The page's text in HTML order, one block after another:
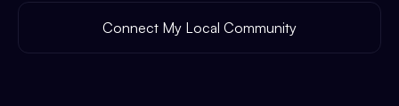
Connect My Local Community